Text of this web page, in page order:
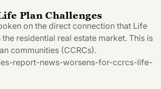
Plan Challenges
on the direct connection that Life
residential real estate market. This is
communities (CCRCs).
report-news-worsens-for-ccrcs-life-